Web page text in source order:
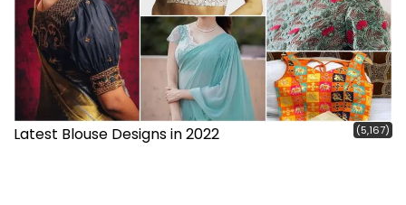
Latest Blouse Designs in 2022 (5,167)